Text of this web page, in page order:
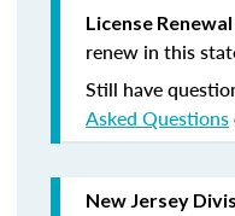
License
renew in this
Still have
Asked Questions
New Jersey